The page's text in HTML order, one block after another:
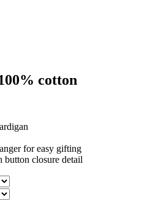
cotton
for easy gifting
button closure detail